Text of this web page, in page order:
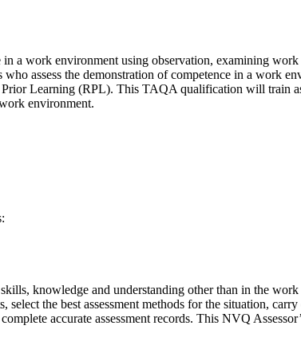
a work environment using observation, examining
assess the demonstration of competence in a work
Learning (RPL). This TAQA qualification will train
environment.
knowledge and understanding other than in the
the best assessment methods for the situation, carry
accurate assessment records. This NVQ